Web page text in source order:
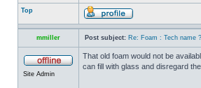
Top
mmiller Post subject: Re: Foam : Tech name ?
Site Admin
That old foam would not be
can fill with glass and disregard the